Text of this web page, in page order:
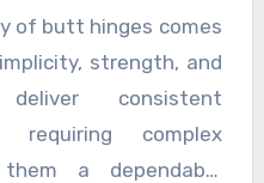
of butt hinges comes
strength, and
consistent
requiring complex
a dependable